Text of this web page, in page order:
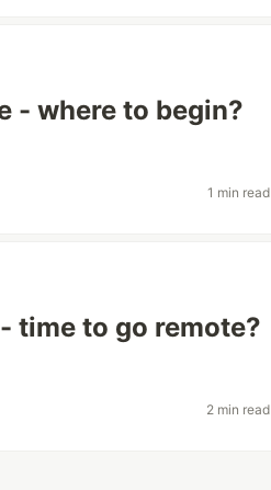
- where to begin?
1 min read
time to go remote?
2 min read